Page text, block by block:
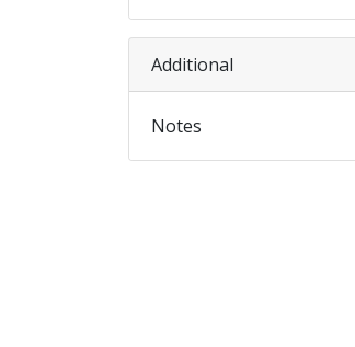
Additional
Notes